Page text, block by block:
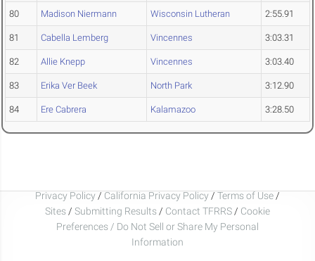
80 Madison Niermann Wisconsin Lutheran 2:55.91
81 Cabella Lemberg Vincennes 3:03.31
82 Allie Knepp Vincennes 3:03.40
83 Erika Ver Beek North Park 3:12.90
84 Ere Cabrera Kalamazoo 3:28.50
Privacy Policy / California Privacy Policy / Terms of Use /
Sites / Submitting Results / Contact TFRRS / Cookie
Preferences / Do Not Sell or Share My Personal
Information